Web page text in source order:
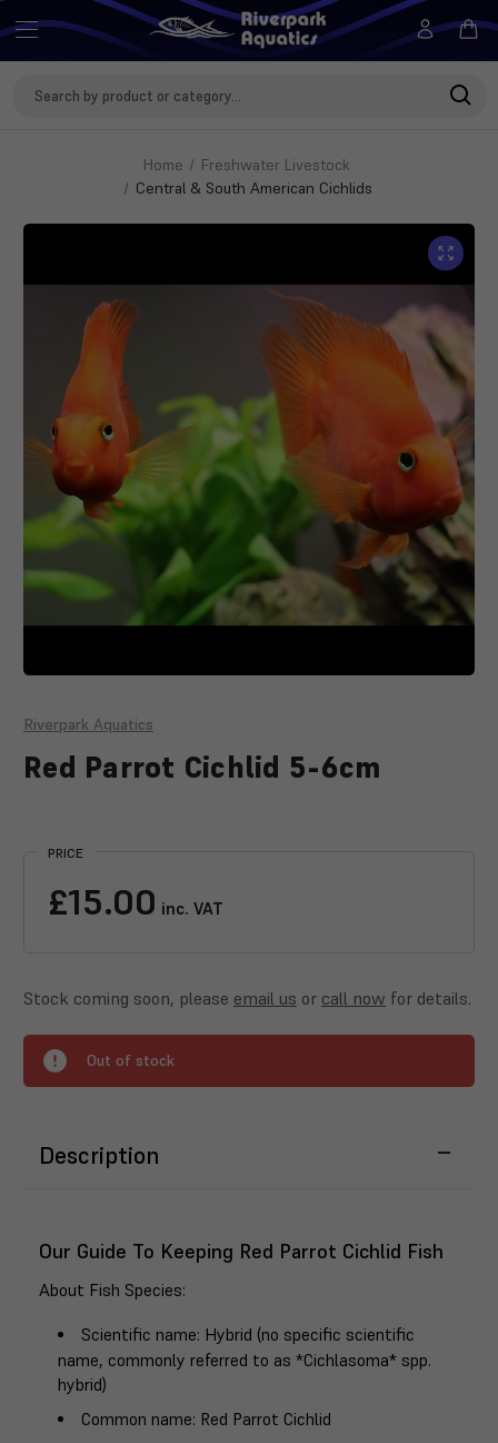
Home
Freshwater Livestock
Central & South American Cichlids
Riverpark Aquatics
Red Parrot Cichlid 5-6cm
PRICE
£15.00 inc. VAT
Stock coming soon, please email us or call now for details.
Out of stock
Description
Our Guide To Keeping Red Parrot Cichlid Fish
About Fish Species:
Scientific name: Hybrid (no specific scientific
name, commonly referred to as *Cichlasoma* spp.
hybrid)
Common name: Red Parrot Cichlid